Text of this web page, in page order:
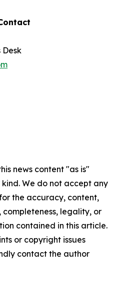
Desk
news content "as is"
We do not accept any
the accuracy, content,
completeness, legality, or
contained in this article.
or copyright issues
contact the author